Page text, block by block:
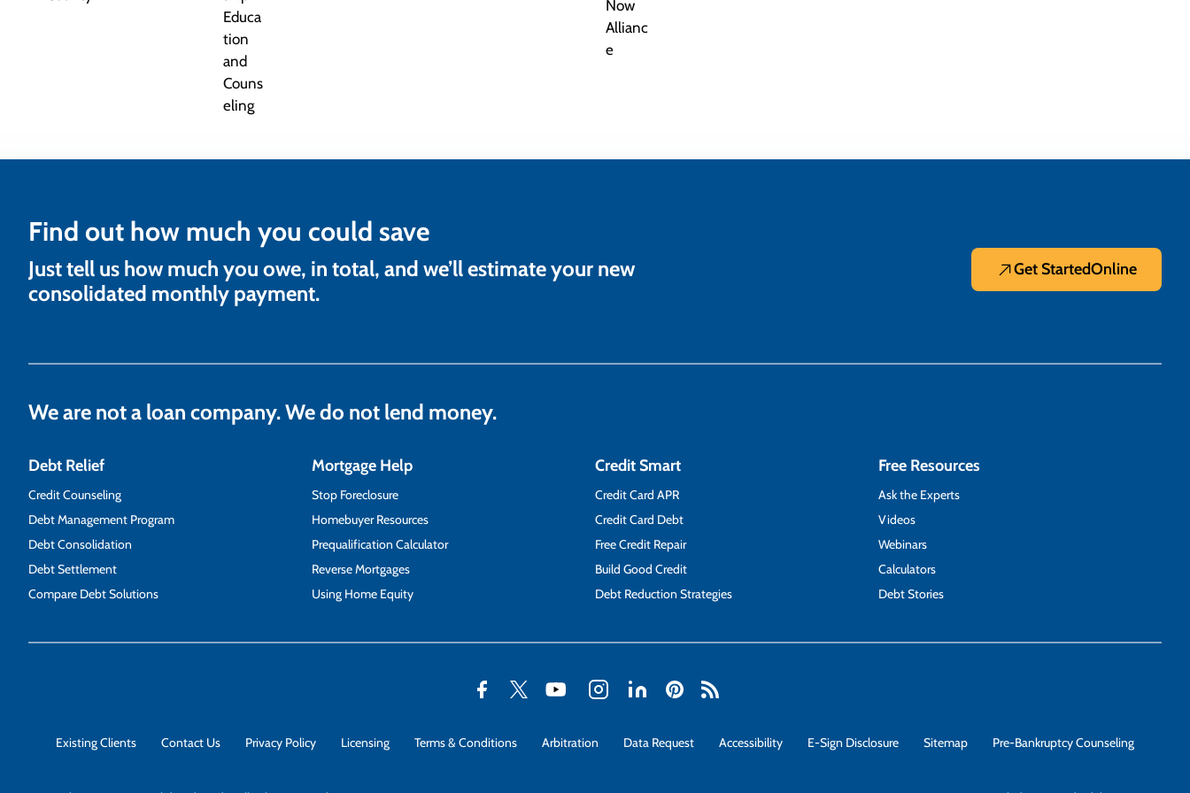
Find out how much you could save
Just tell us how much you owe, in total, and we’ll estimate your new
consolidated monthly payment.
Get StartedOnline
We are not a loan company. We do not lend money.
Debt Relief
Credit Counseling
Debt Management Program
Debt Consolidation
Debt Settlement
Compare Debt Solutions
Mortgage Help
Stop Foreclosure
Homebuyer Resources
Prequalification Calculator
Reverse Mortgages
Using Home Equity
Credit Smart
Credit Card APR
Credit Card Debt
Free Credit Repair
Build Good Credit
Debt Reduction Strategies
Free Resources
Ask the Experts
Videos
Webinars
Calculators
Debt Stories
Existing Clients Contact Us Privacy Policy Licensing Terms & Conditions Arbitration Data Request Accessibility E-Sign Disclosure Sitemap Pre-Bankruptcy Counseling